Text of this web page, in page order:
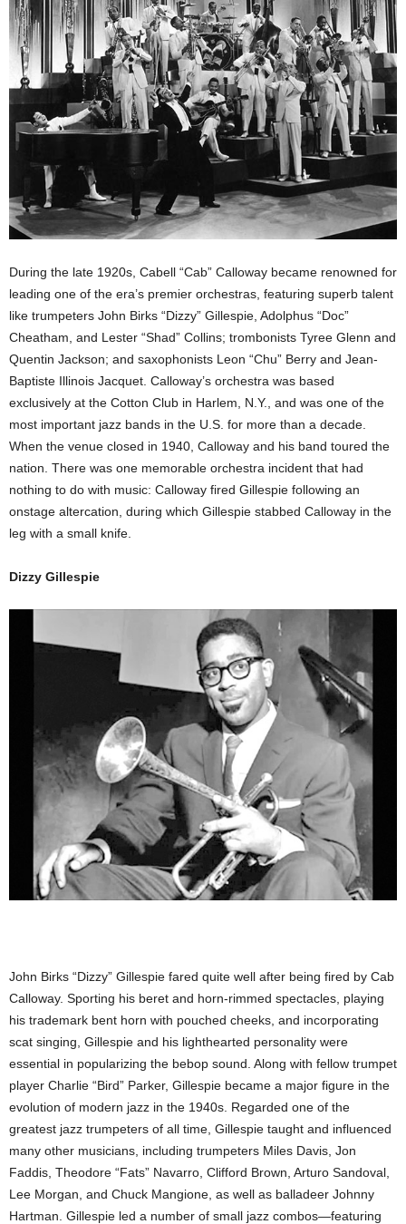
During the late 1920s, Cabell “Cab” Calloway became renowned for
leading one of the era’s premier orchestras, featuring superb talent
like trumpeters John Birks “Dizzy” Gillespie, Adolphus “Doc”
Cheatham, and Lester “Shad” Collins; trombonists Tyree Glenn and
Quentin Jackson; and saxophonists Leon “Chu” Berry and Jean-
Baptiste Illinois Jacquet. Calloway’s orchestra was based
exclusively at the Cotton Club in Harlem, N.Y., and was one of the
most important jazz bands in the U.S. for more than a decade.
When the venue closed in 1940, Calloway and his band toured the
nation. There was one memorable orchestra incident that had
nothing to do with music: Calloway fired Gillespie following an
onstage altercation, during which Gillespie stabbed Calloway in the
leg with a small knife.
Dizzy Gillespie
John Birks “Dizzy” Gillespie fared quite well after being fired by Cab
Calloway. Sporting his beret and horn-rimmed spectacles, playing
his trademark bent horn with pouched cheeks, and incorporating
scat singing, Gillespie and his lighthearted personality were
essential in popularizing the bebop sound. Along with fellow trumpet
player Charlie “Bird” Parker, Gillespie became a major figure in the
evolution of modern jazz in the 1940s. Regarded one of the
greatest jazz trumpeters of all time, Gillespie taught and influenced
many other musicians, including trumpeters Miles Davis, Jon
Faddis, Theodore “Fats” Navarro, Clifford Brown, Arturo Sandoval,
Lee Morgan, and Chuck Mangione, as well as balladeer Johnny
Hartman. Gillespie led a number of small jazz combos—featuring